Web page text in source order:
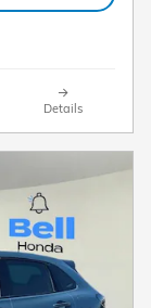
Details